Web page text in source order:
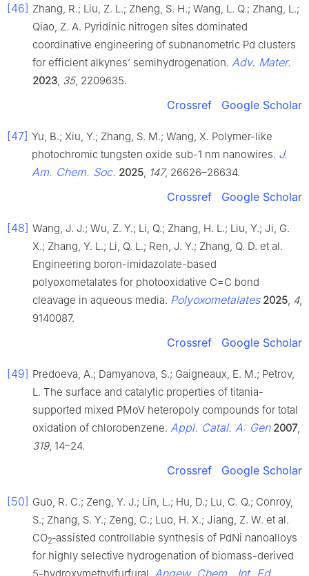
[46] Zhang, R.; Liu, Z. L.; Zheng, S. H.; Wang, L. Q.; Zhang, L.;
Qiao, Z. A. Pyridinic nitrogen sites dominated
coordinative engineering of subnanometric Pd clusters
for efficient alkynes’ semihydrogenation. Adv. Mater.
2023 35, 2209635.
Crossref Google Scholar
[47] Yu, B.; Xiu, Y.; Zhang, S. M.; Wang, X. Polymer-like
photochromic tungsten oxide sub-1 nm nanowires. J.
Am. Chem. Soc. 2025 147, 26626–26634.
Crossref Google Scholar
[48] Wang, J. J.; Wu, Z. Y.; Li, Q.; Zhang, H. L.; Liu, Y.; Ji, G.
X.; Zhang, Y. L.; Li, Q. L.; Ren, J. Y.; Zhang, Q. D. et al.
Engineering boron-imidazolate-based
polyoxometalates for photooxidative C=C bond
cleavage in aqueous media. Polyoxometalates 2025 4,
9140087.
Crossref Google Scholar
[49] Predoeva, A.; Damyanova, S.; Gaigneaux, E. M.; Petrov,
L. The surface and catalytic properties of titania-
supported mixed PMoV heteropoly compounds for total
oxidation of chlorobenzene. Appl. Catal. A: Gen 2007,
319, 14–24.
Crossref Google Scholar
[50] Guo, R. C.; Zeng, Y. J.; Lin, L.; Hu, D.; Lu, C. Q.; Conroy,
S.; Zhang, S. Y.; Zeng, C.; Luo, H. X.; Jiang, Z. W. et al.
CO2‐assisted controllable synthesis of PdNi nanoalloys
for highly selective hydrogenation of biomass-derived
Angew. Chem., Int. Ed.